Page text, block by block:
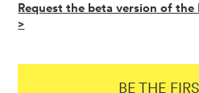
Request the beta version of
>
BE THE